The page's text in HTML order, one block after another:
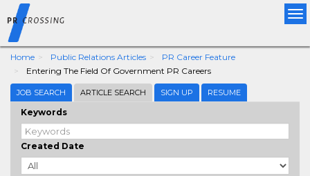
Home Public Relations Articles
PR Career Feature
Entering The Field Of Government PR Careers
JOB SEARCH ARTICLE SEARCH SIGN UP RESUME
Keywords
Created Date